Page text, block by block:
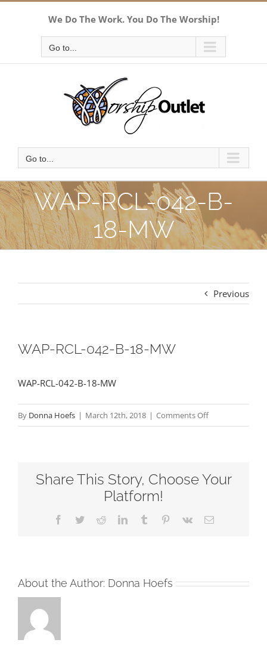
We Do The Work. You Do The Worship!
Go to...
Go to...
WAP-RCL-042-B-
18-MW
Previous
WAP-RCL-042-B-18-MW
WAP-RCL-042-B-18-MW
By Donna Hoefs | March 12th, 2018 | Comments Offon
WAP-
B-
Share This Story, Choose Your
Platform!
Facebook
TwitterRedditLinkedInTumblr Pinterest
Vk Email
About the Author: Donna Hoefs